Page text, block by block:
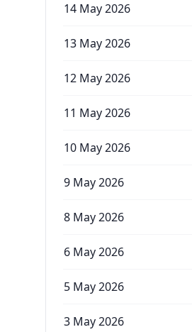
14 May 2026
13 May 2026
12 May 2026
11 May 2026
10 May 2026
9 May 2026
8 May 2026
6 May 2026
5 May 2026
3 May 2026